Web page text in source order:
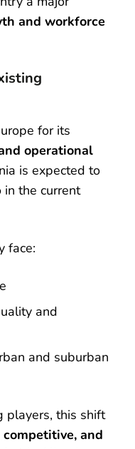
and workforce
for its
operational
is expected to
in the current
face:
and
and suburban
players, this shift
and